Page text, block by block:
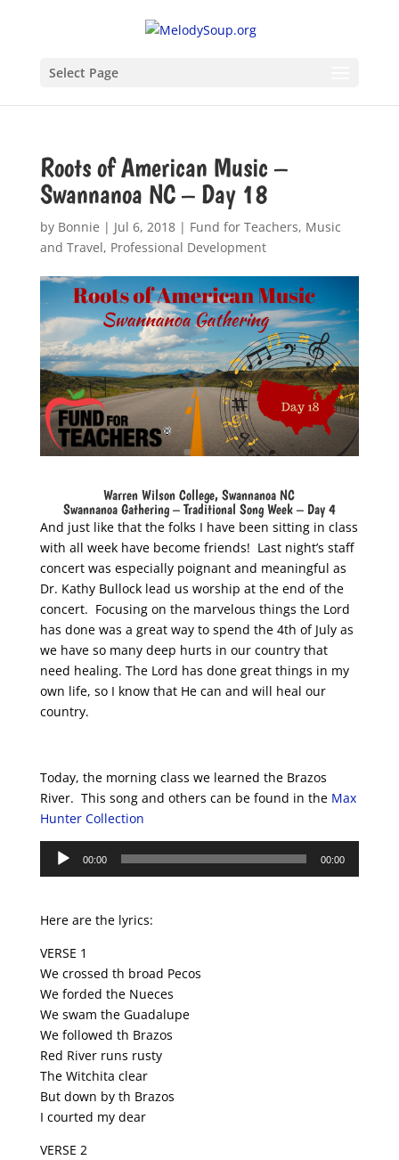
Select Page
Roots of American Music –
Swannanoa NC – Day 18
by Bonnie | Jul 6, 2018| Fund for Teachers, Music
and Travel, Professional Development
Warren Wilson College, Swannanoa NC
Swannanoa Gathering – Traditional Song Week – Day 4
And just like that the folks I have been sitting in class
with all week have become friends! Last night’s staff
concert was especially poignant and meaningful as
Dr. Kathy Bullock lead us worship at the end of the
concert. Focusing on the marvelous things the Lord
has done was a great way to spend the 4th of July as
we have so many deep hurts in our country that
need healing. The Lord has done great things in my
own life, so I know that He can and will heal our
country.
Today, the morning class we learned the Brazos
River. This song and others can be found in the Max
Hunter Collection
Audio
Player
00:00 00:00
Here are the lyrics:
VERSE 1
We crossed th broad Pecos
We forded the Nueces
We swam the Guadalupe
We followed th Brazos
Red River runs rusty
The Witchita clear
But down by th Brazos
I courted my dear
VERSE 2